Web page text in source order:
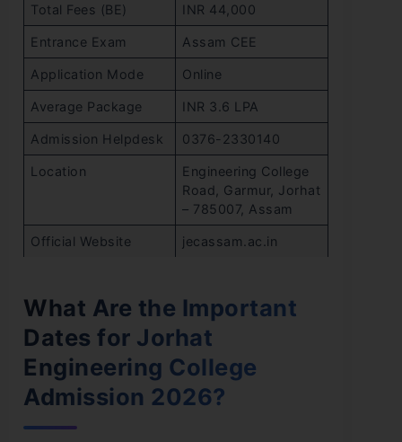
Total Fees (BE) INR 44,000
Entrance Exam Assam CEE
Application Mode Online
Average Package INR 3.6 LPA
Admission Helpdesk 0376-2330140
Location
Engineering College
Road, Garmur, Jorhat
– 785007, Assam
Official Website jecassam.ac.in
What Are the Important
Dates for Jorhat
Engineering College
Admission 2026?